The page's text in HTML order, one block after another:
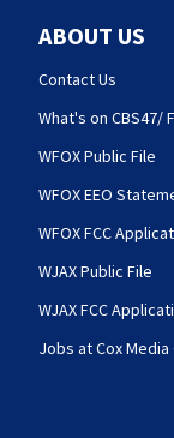
ABOUT US
Contact Us
What's on CBS47/
WFOX Public File
WFOX EEO
WFOX FCC
WJAX Public File
WJAX FCC
Jobs at Cox Media